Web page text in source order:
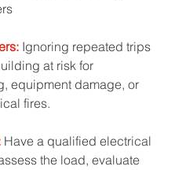
Ignoring repeated trips
at risk for
equipment damage, or
fires.
Have a qualified electrical
the load, evaluate